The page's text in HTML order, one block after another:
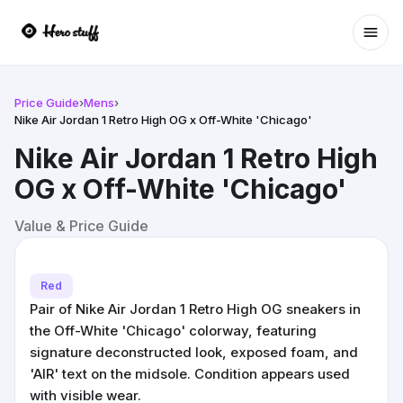
Price Guide›Mens›
Nike Air Jordan 1 Retro High OG x Off-White 'Chicago'
Nike Air Jordan 1 Retro High
OG x Off-White 'Chicago'
Value & Price Guide
Red
Pair of Nike Air Jordan 1 Retro High OG sneakers in
the Off-White 'Chicago' colorway, featuring
signature deconstructed look, exposed foam, and
'AIR' text on the midsole. Condition appears used
with visible wear.